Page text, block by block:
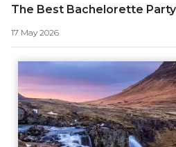
The Best Bachelorette
17 May 2026